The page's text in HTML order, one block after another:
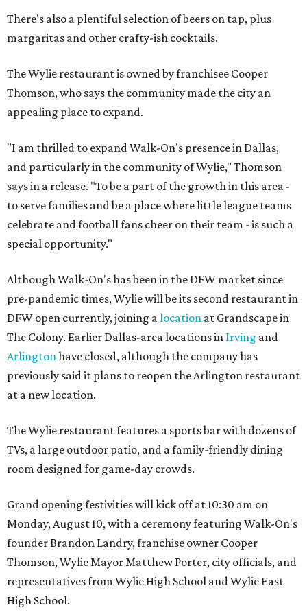
There's also a plentiful selection of beers on tap, plus
margaritas and other crafty-ish cocktails.
The Wylie restaurant is owned by franchisee Cooper
Thomson, who says the community made the city an
appealing place to expand.
"I am thrilled to expand Walk-On's presence in Dallas,
and particularly in the community of Wylie," Thomson
says in a release. "To be a part of the growth in this area -
to serve families and be a place where little league teams
celebrate and football fans cheer on their team - is such a
special opportunity."
Although Walk-On's has been in the DFW market since
pre-pandemic times, Wylie will be its second restaurant in
DFW open currently, joining a location at Grandscape in
The Colony. Earlier Dallas-area locations in Irving and
Arlington have closed, although the company has
previously said it plans to reopen the Arlington restaurant
at a new location.
The Wylie restaurant features a sports bar with dozens of
TVs, a large outdoor patio, and a family-friendly dining
room designed for game-day crowds.
Grand opening festivities will kick off at 10:30 am on
Monday, August 10, with a ceremony featuring Walk-On's
founder Brandon Landry, franchise owner Cooper
Thomson, Wylie Mayor Matthew Porter, city officials, and
representatives from Wylie High School and Wylie East
High School.